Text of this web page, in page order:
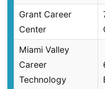
Grant Career
Center
Miami Valley
Career
Technology